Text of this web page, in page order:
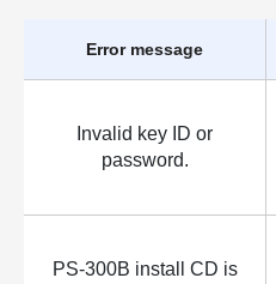
Error message
Invalid key ID or
password.
PS-300B install CD is